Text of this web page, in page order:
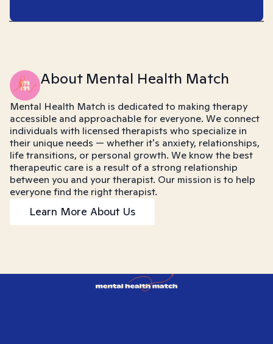
About Mental Health Match
Mental Health Match is dedicated to making therapy
accessible and approachable for everyone. We connect
individuals with licensed therapists who specialize in
their unique needs — whether it's anxiety, relationships,
life transitions, or personal growth. We know the best
therapeutic care is a result of a strong relationship
between you and your therapist. Our mission is to help
everyone find the right therapist.
Learn More About Us